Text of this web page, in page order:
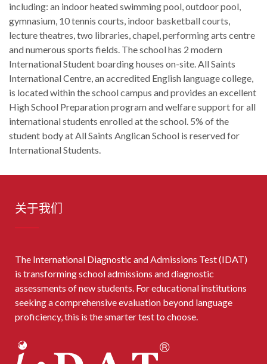
including: an indoor heated swimming pool, outdoor pool,
gymnasium, 10 tennis courts, indoor basketball courts,
lecture theatres, two libraries, chapel, performing arts centre
and numerous sports fields. The school has 2 modern
International Student boarding houses on-site. All Saints
International Centre, an accredited English language college,
is located within the school campus and provides an excellent
High School Preparation program and welfare support for all
international students enrolled at the school. 5% of the
student body at All Saints Anglican School is reserved for
International Students.
关于我们
The International Diagnostic and Admissions Test (IDAT)
is transforming school admissions and diagnostic
assessments of new students. For educational institutions
seeking a comprehensive evaluation beyond language
proficiency, this is the smarter test to choose.